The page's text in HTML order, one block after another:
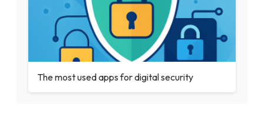
The most used apps for digital security